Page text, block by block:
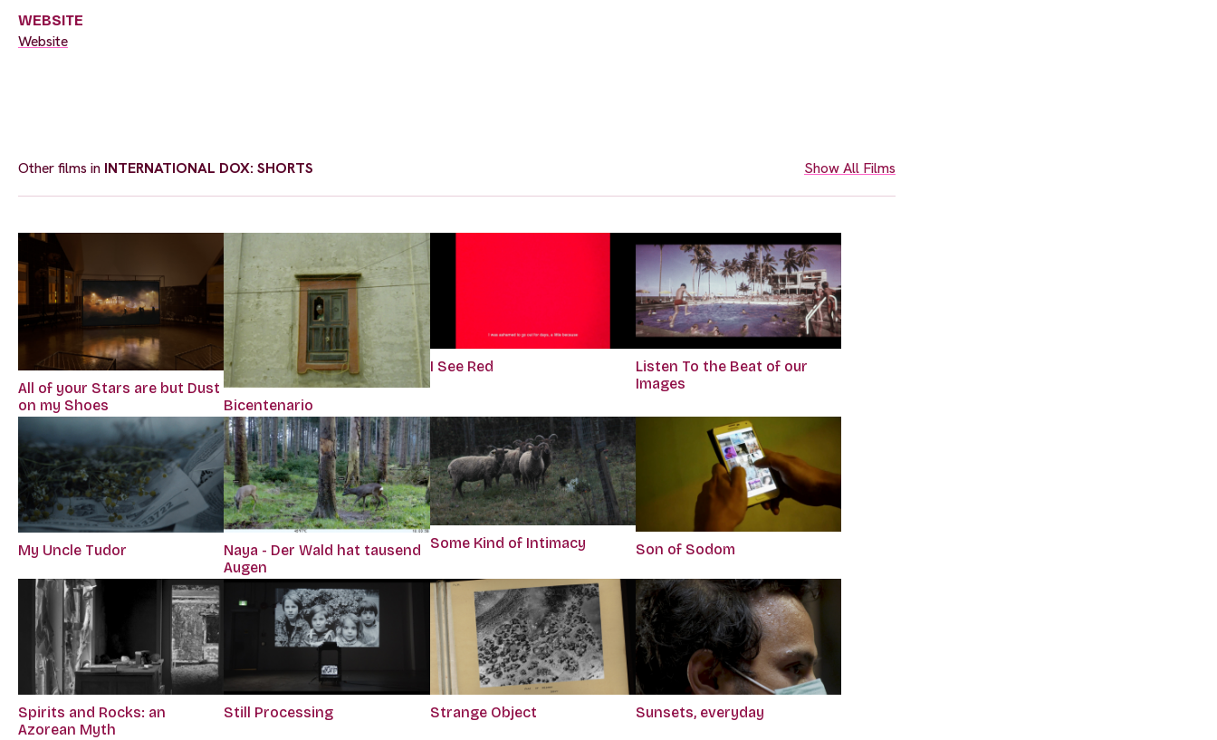
WEBSITE
Website
Other films in INTERNATIONAL DOX: SHORTS Show All Films
All of your Stars are but Dust
on my Shoes
Bicentenario
I See Red
Listen To the Beat of our
Images
My Uncle Tudor
Naya - Der Wald hat tausend
Augen
Some Kind of Intimacy Son of Sodom
Spirits and Rocks: an
Azorean Myth
Still Processing Strange Object Sunsets, everyday